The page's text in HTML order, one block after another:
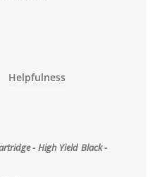
Helpfulness
- High Yield Black -